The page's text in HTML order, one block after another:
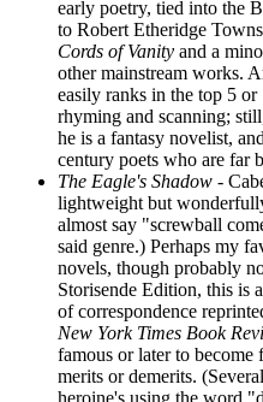
early poetry, tied into the
to Robert Etheridge
Cords of Vanity and a
other mainstream works.
easily ranks in the top 5
rhyming and scanning;
he is a fantasy novelist,
century poets who are far
The Eagle's Shadow -
lightweight but
almost say "screwball
said genre.) Perhaps my
novels, though probably
Storisende Edition, this is
of correspondence
New York Times Book
famous or later to become
merits or demerits.